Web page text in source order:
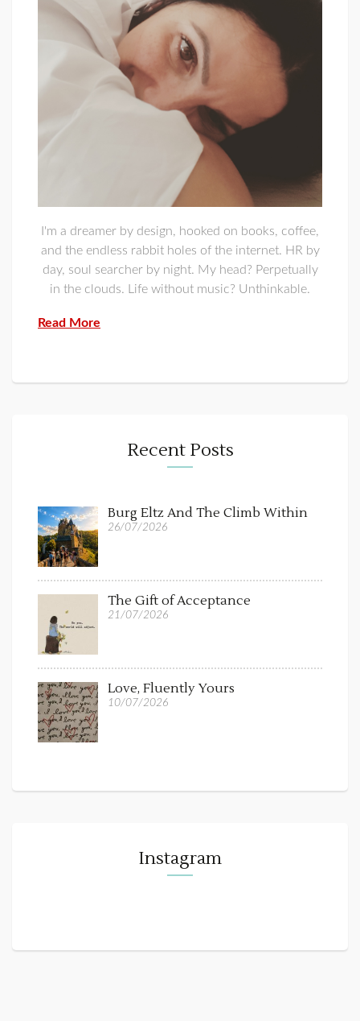
I'm a dreamer by design, hooked on books, coffee,
and the endless rabbit holes of the internet. HR by
day, soul searcher by night. My head? Perpetually
in the clouds. Life without music? Unthinkable.
Read More
Recent Posts
Burg Eltz And The Climb Within
26/07/2026
The Gift of Acceptance
21/07/2026
Love, Fluently Yours
10/07/2026
Instagram